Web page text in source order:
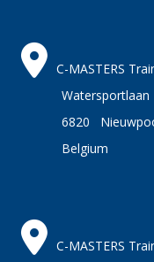
C-MASTERS
Watersportlaan
6820
Belgium
C-MASTERS